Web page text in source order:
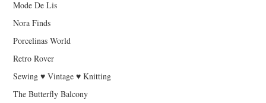
Mode De Lis
Nora Finds
Porcelinas World
Retro Rover
Sewing ♥ Vintage ♥ Knitting
The Butterfly Balcony